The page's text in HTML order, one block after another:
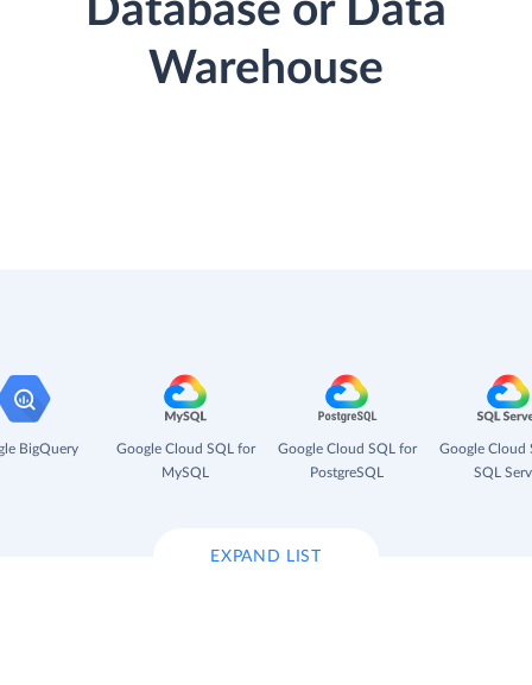
Database or Data
Warehouse
BigQuery
Google Cloud SQL for
MySQL
Google Cloud SQL for
PostgreSQL
Google Cloud
SQL
EXPAND LIST